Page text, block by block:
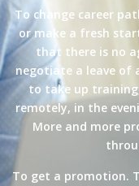
To change career
or make a fresh
that there is no
negotiate a leave of
to take up
remotely, in the
More and more
To get a promotion.